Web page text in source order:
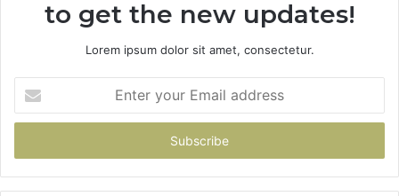
to get the new updates!
Lorem ipsum dolor sit amet, consectetur.
your
Email